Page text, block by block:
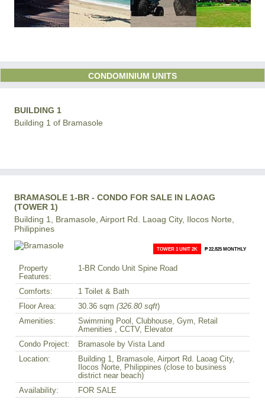
CONDOMINIUM UNITS
BUILDING 1
Building 1 of Bramasole
BRAMASOLE 1-BR - CONDO FOR SALE IN LAOAG
(TOWER 1)
Building 1, Bramasole, Airport Rd. Laoag City, Ilocos Norte,
Philippines
TOWER 1 UNIT 2K ₱ 22,825 MONTHLY
Property
Features:
1-BR Condo Unit Spine Road
Comforts:
1 Toilet & Bath
Floor Area:
30.36 sqm (326.80 sqft)
Amenities:
Swimming Pool, Clubhouse, Gym, Retail
Amenities , CCTV, Elevator
Condo Project:
Bramasole by Vista Land
Location:
Building 1, Bramasole, Airport Rd. Laoag City,
Ilocos Norte, Philippines (close to business
district near beach)
Availability:
FOR SALE